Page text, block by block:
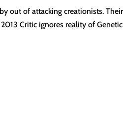
out of attacking creationists.
Critic ignores reality of